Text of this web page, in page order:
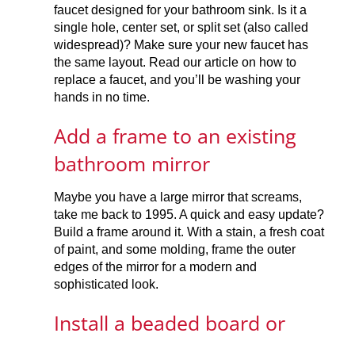
faucet designed for your bathroom sink. Is it a
single hole, center set, or split set (also called
widespread)? Make sure your new faucet has
the same layout. Read our article on how to
replace a faucet, and you’ll be washing your
hands in no time.
Add a frame to an existing
bathroom mirror
Maybe you have a large mirror that screams,
take me back to 1995. A quick and easy update?
Build a frame around it. With a stain, a fresh coat
of paint, and some molding, frame the outer
edges of the mirror for a modern and
sophisticated look.
Install a beaded board or